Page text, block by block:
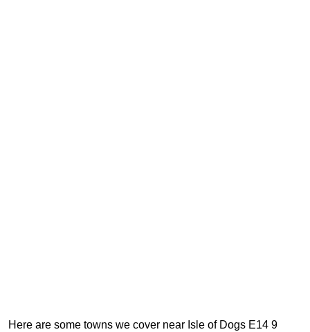
Here are some towns we cover near Isle of Dogs E14 9